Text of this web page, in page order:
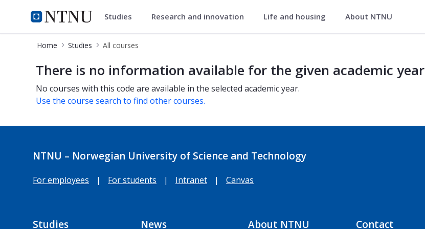
NTNU Home
Studies Studies Research and innovation Life and housing About NTNU
Home Studies All courses
All coursesThere is no information available for the given academic year
No courses with this code are available in the selected academic year.
Use the course search to find other courses.
NTNU – Norwegian University of Science and Technology
For employees | For students | Intranet | Canvas
Studies News About NTNU Contact